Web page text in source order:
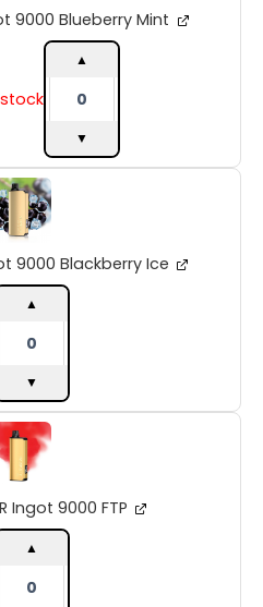
9000 Blueberry Mint
Mint
quantity
▲
▼
9000 Blackberry Ice
Blackberry
▲
▼
Ingot 9000 FTP
9000
FTP
▲